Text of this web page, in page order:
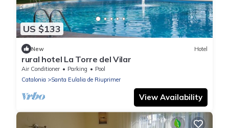
US $133
New Hotel
rural hotel La Torre del Vilar
Air Conditioner Parking
Pool
Catalonia
Santa Eulalia de Riuprimer
View Availability